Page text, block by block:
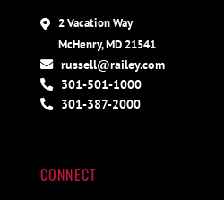
2 Vacation Way
McHenry, MD 21541
russell@railey.com
301-501-1000
301-387-2000
CONNECT